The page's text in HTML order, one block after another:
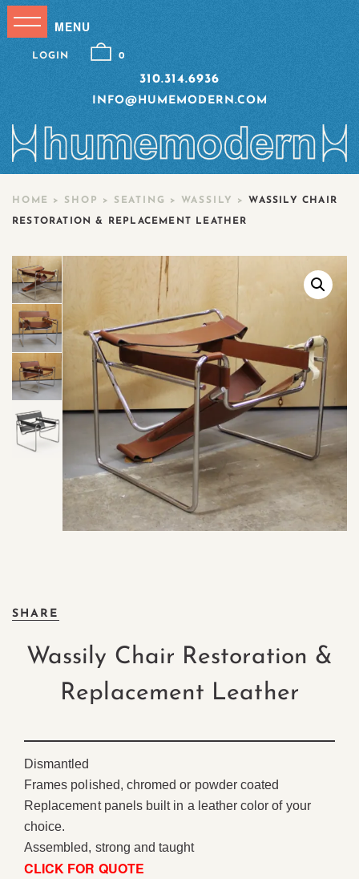
310.314.6936
INFO@HUMEMODERN.COM
LOGIN 0
HOME > SHOP > SEATING > WASSILY > WASSILY CHAIR
RESTORATION & REPLACEMENT LEATHER
SHARE
Wassily Chair Restoration &
Replacement Leather
Dismantled
Frames polished, chromed or powder coated
Replacement panels built in a leather color of your
choice.
Assembled, strong and taught
CLICK FOR QUOTE